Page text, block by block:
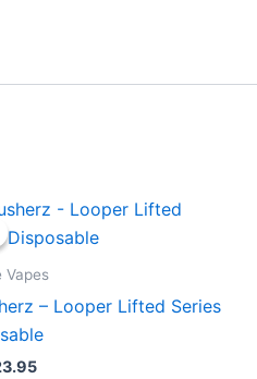
Vapes
– Looper Lifted Series
Current
is: